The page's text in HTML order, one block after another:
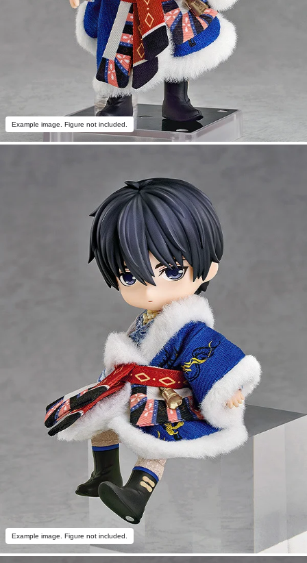
Example image. Figure not included.
Example image. Figure not included.